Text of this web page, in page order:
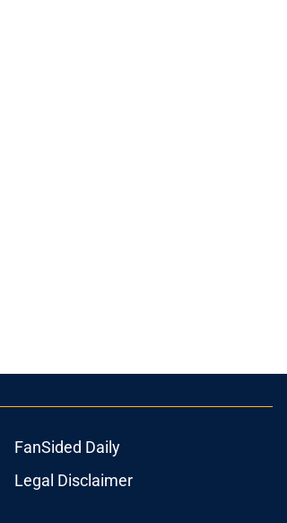
FanSided Daily
Legal Disclaimer